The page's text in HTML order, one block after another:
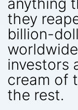
they
billion-
investors
cream of
the rest.